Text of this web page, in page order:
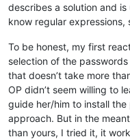
describes a solution and
know regular expressions,
To be honest, my first
selection of the passwords
that doesn’t take more
OP didn’t seem willing to
guide her/him to install
approach. But in the
than yours, I tried it, it